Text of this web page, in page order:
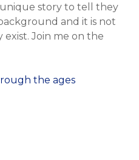
story to tell they
and it is not
Join me on the
the ages